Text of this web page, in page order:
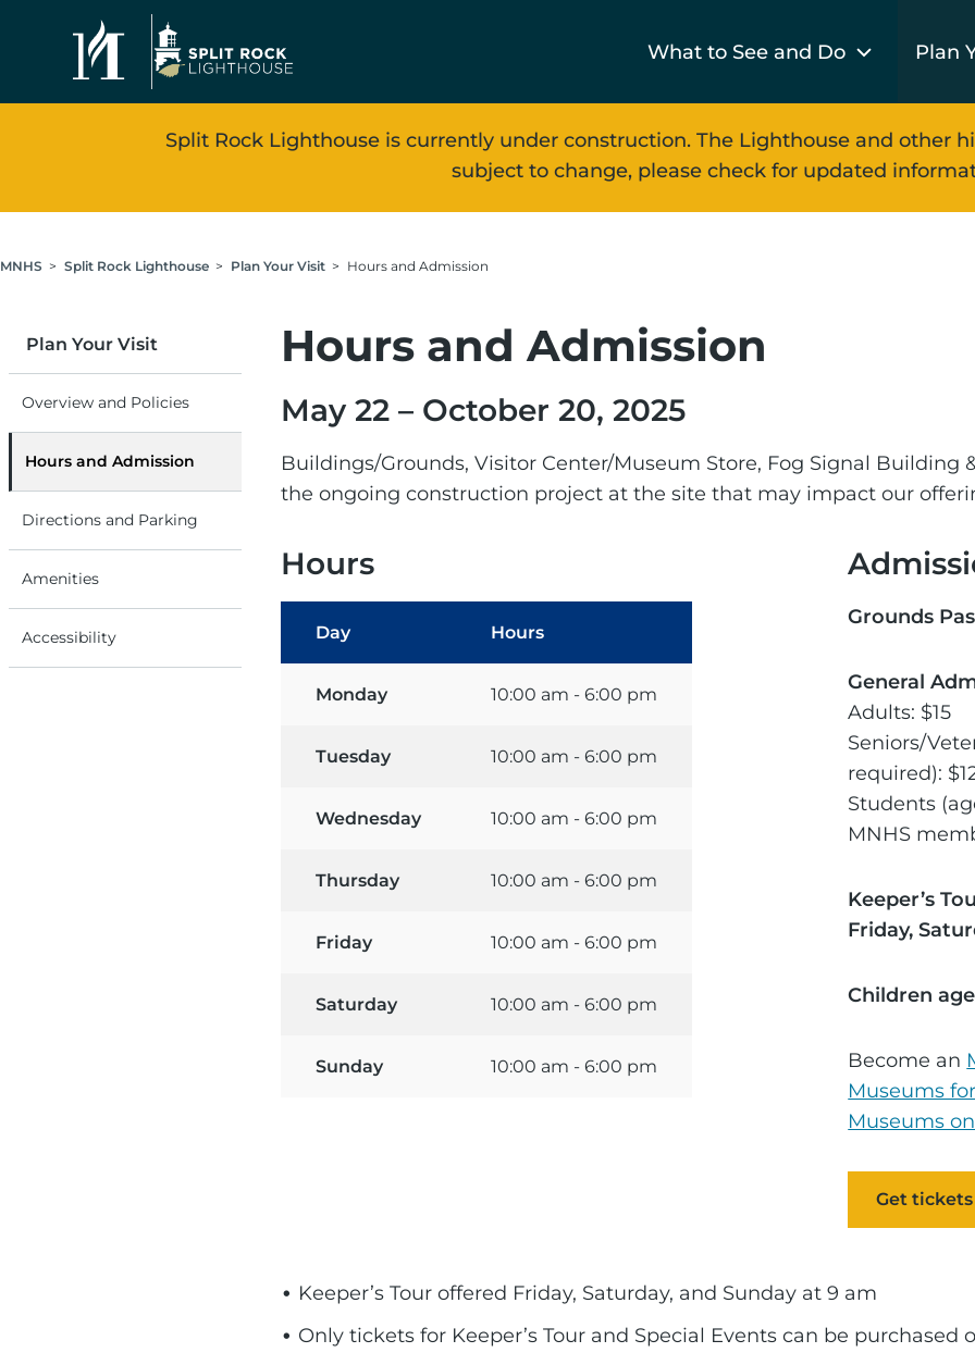
Skip to main content
What to See and Do Plan
Split Rock Lighthouse is currently under construction. The Lighthouse and other
subject to change, please check for updated
Breadcrumb
MNHS Split Rock Lighthouse Plan Your Visit Hours and Admission
Hours and Admission
May 22 – October 20, 2025
Buildings/Grounds, Visitor Center/Museum Store, Fog Signal
the ongoing construction project at the site that may impact our
Hours
Day Hours
Monday 10:00 am - 6:00 pm
Tuesday 10:00 am - 6:00 pm
Wednesday 10:00 am - 6:00 pm
Thursday 10:00 am - 6:00 pm
Friday 10:00 am - 6:00 pm
Saturday 10:00 am - 6:00 pm
Sunday 10:00 am - 6:00 pm
Grounds
General
Adults: $15
Seniors/
required):
Students
MNHS
Keeper’s
Friday,
Children
Become an
Museums
Museums
Get tickets
Keeper’s Tour offered Friday, Saturday, and Sunday at 9 am
Only tickets for Keeper’s Tour and Special Events can be purchased
Plan Your Visit
Overview and Policies
Hours and Admission
Directions and Parking
Amenities
Accessibility